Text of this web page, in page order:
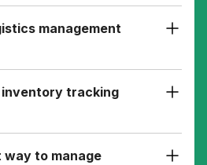
management
inventory tracking
to manage